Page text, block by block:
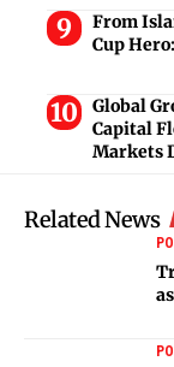
From
Cup
Global
Capital
Markets
Related News